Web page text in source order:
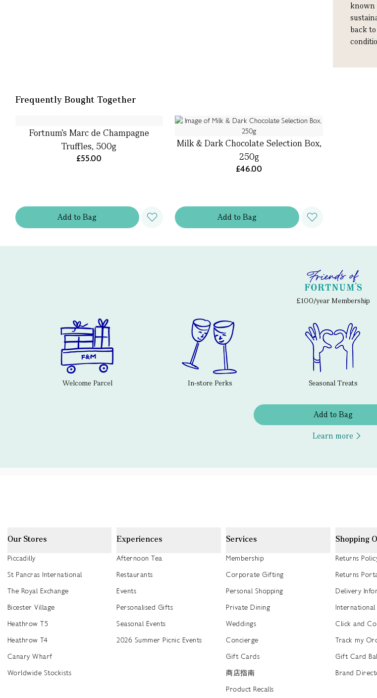
known
back
Frequently Bought Together
Addto Bag
Fortnum's Marc de Champagne
Truffles, 500g
£55.00
Addto Bag
Milk & Dark Chocolate Selection Box,
250g
£46.00
£100/year Membership
Welcome Parcel In-store Perks Seasonal Treats
Add to Bag
Learn more
Our Stores
Piccadilly
St Pancras International
The Royal Exchange
Bicester Village
Heathrow T5
Heathrow T4
Canary Wharf
Worldwide Stockists
Experiences
Afternoon Tea
Restaurants
Events
Personalised Gifts
Seasonal Events
2026 Summer Picnic Events
Services
Membership
Corporate Gifting
Personal Shopping
Private Dining
Weddings
Concierge
Gift Cards
商店指南
Product Recalls
Shopping
Returns
Returns
Delivery
Click and
Track my
Gift Card
Brand